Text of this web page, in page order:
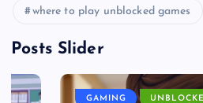
where to play unblocked games
Posts Slider
GAMING